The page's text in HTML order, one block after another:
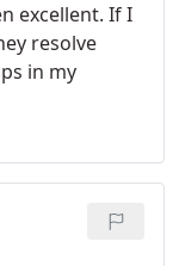
excellent. If I
resolve
in my